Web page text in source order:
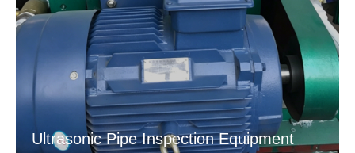
Ultrasonic Pipe Inspection Equipment